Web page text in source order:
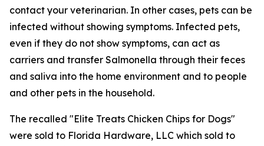
contact your veterinarian. In other cases, pets can be
infected without showing symptoms. Infected pets,
even if they do not show symptoms, can act as
carriers and transfer Salmonella through their feces
and saliva into the home environment and to people
and other pets in the household.
The recalled "Elite Treats Chicken Chips for Dogs"
were sold to Florida Hardware, LLC which sold to